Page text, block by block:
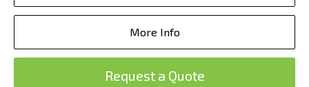
More Info
Request a Quote